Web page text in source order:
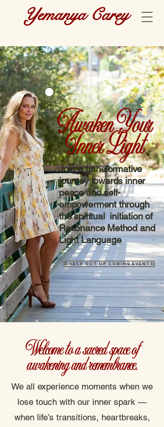
Yemanya Carey
Awaken Your
Inner Light
Join a transformative
journey towards inner
peace and self-
empowerment through
the spiritual initiation of
Resonance Method and
Light Language
Check out up coming Events
Welcome to a sacred space of
awakening and remembrance.
We all experience moments when we
lose touch with our inner spark —
when life’s transitions, heartbreaks,